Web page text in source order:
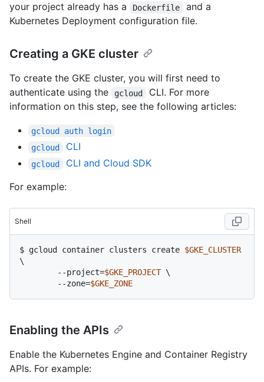
your project already has a
Dockerfile
and a
Kubernetes Deployment configuration file.
Creating a GKE cluster
To create the GKE cluster, you will first need to
authenticate using the
gcloud
CLI. For more
information on this step, see the following articles:
gcloud auth login
gcloud
CLI
gcloud
CLI and Cloud SDK
For example:
Shell
$ gcloud container clusters create $GKE_CLUSTER
\
	--project=
$GKE_PROJECT \
	--zone=
$GKE_ZONE
Enabling the APIs
Enable the Kubernetes Engine and Container Registry
APIs. For example: